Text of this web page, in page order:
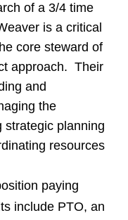
of a 3/4 time
is a critical
core steward of
approach. Their
and
the
strategic planning
resources
paying
include PTO, an